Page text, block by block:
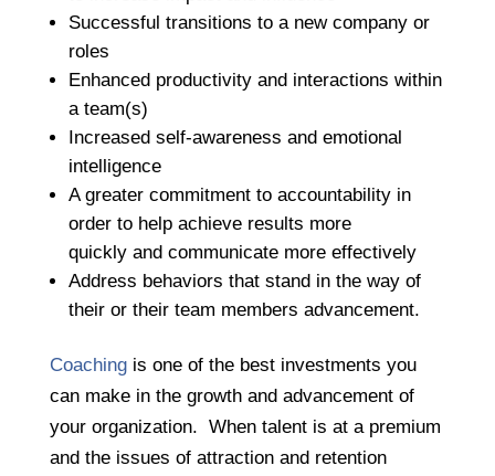
Successful transitions to a new company or
roles
Enhanced productivity and interactions within
a team(s)
Increased self-awareness and emotional
intelligence
A greater commitment to accountability in
order to help achieve results more
quickly and communicate more effectively
Address behaviors that stand in the way of
their or their team members advancement.
Coachingis one of the best investments you
can make in the growth and advancement of
your organization. When talent is at a premium
and the issues of attraction and retention